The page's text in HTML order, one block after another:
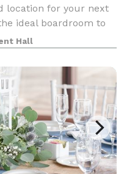
location for your next
ideal boardroom to
to interview candidates,
Hall